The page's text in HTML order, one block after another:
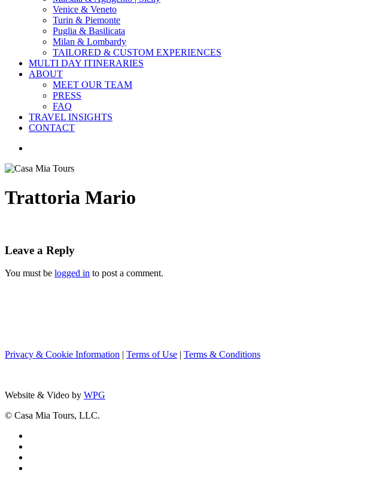
Venice & Veneto
Turin & Piemonte
Puglia & Basilicata
Milan & Lombardy
TAILORED & CUSTOM EXPERIENCES
MULTI DAY ITINERARIES
ABOUT
MEET OUR TEAM
PRESS
FAQ
TRAVEL INSIGHTS
CONTACT
Trattoria Mario
Leave a Reply
You must be logged in to post a comment.
Privacy & Cookie Information | Terms of Use | Terms & Conditions
Website & Video by WPG
© Casa Mia Tours, LLC.